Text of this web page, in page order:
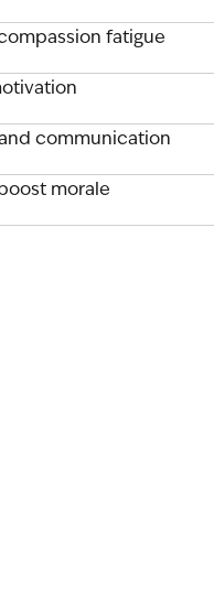
fatigue
communication
morale